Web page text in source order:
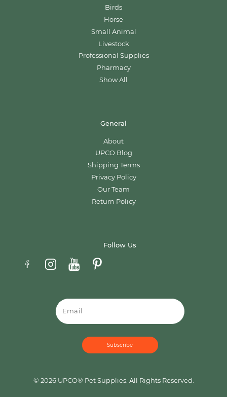
Birds
Horse
Small Animal
Livestock
Professional Supplies
Pharmacy
Show All
General
About
UPCO Blog
Shipping Terms
Privacy Policy
Our Team
Return Policy
Follow Us
© 2026 UPCO® Pet Supplies. All Rights Reserved.